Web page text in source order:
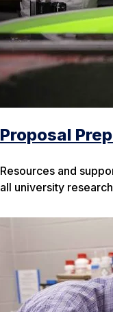
Proposal
Resources and
all university